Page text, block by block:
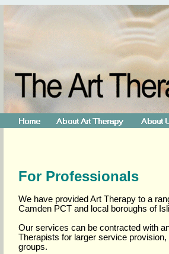
For Professionals
We have provided Art Therapy to a
Camden PCT and local boroughs of
Our services can be contracted with
Therapists for larger service
groups.